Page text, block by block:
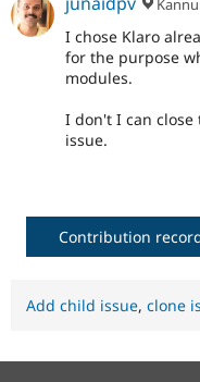
I chose Klaro
for the purpose
modules.
I don't I can close
issue.
Contribution
Add child issue, clone